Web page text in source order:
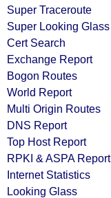
Super Traceroute
Super Looking Glass
Cert Search
Exchange Report
Bogon Routes
World Report
Multi Origin Routes
DNS Report
Top Host Report
RPKI & ASPA Report
Internet Statistics
Looking Glass